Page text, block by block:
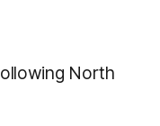
North